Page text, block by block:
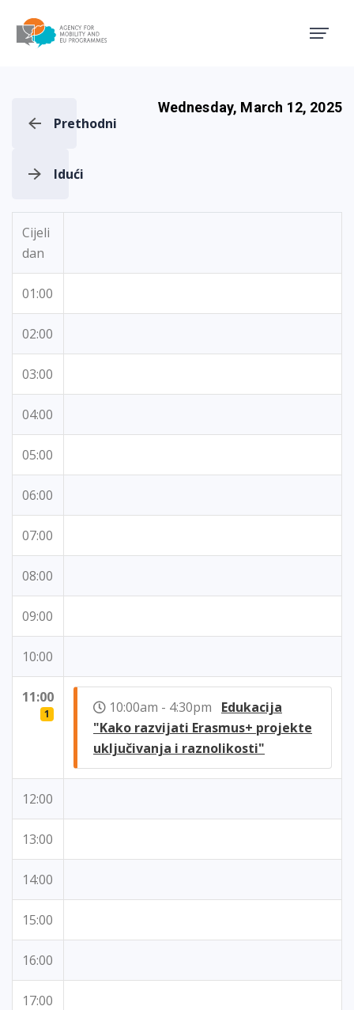
Prethodni
Wednesday, March 12, 2025
Idući
Cijeli
dan
01:00
02:00
03:00
04:00
05:00
06:00
07:00
08:00
09:00
10:00
11:00
1 10:00am - 4:30pm Edukacija
"Kako razvijati Erasmus+ projekte
uključivanja i raznolikosti"
12:00
13:00
14:00
15:00
16:00
17:00